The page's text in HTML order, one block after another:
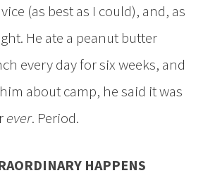
(as best as I could), and, as
He ate a peanut butter
every day for six weeks, and
about camp, he said it was
ever. Period.
HAPPENS